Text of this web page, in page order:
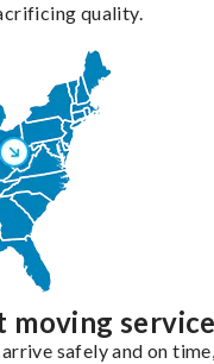
quality.
safely and on